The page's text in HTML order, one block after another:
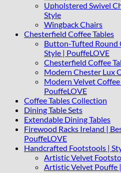
Upholstered Swivel
Style
Wingback Chairs
Chesterfield Coffee Tables
Button-Tufted Round
Style | PouffeLOVE
Chesterfield Coffee
Modern Chester Lux
Modern Velvet Coffee
PouffeLOVE
Coffee Tables Collection
Dining Table Sets
Extendable Dining Tables
Firewood Racks Ireland |
PouffeLOVE
Handcrafted Footstools |
Artistic Velvet
Artistic Velvet Pouffe